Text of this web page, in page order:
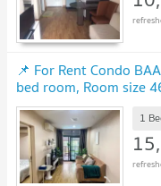
📌 For Rent Condo
bed room, Room size
1